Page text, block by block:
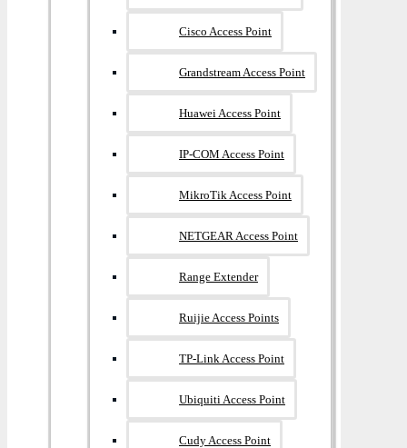
Cisco Access Point
Grandstream Access Point
Huawei Access Point
IP-COM Access Point
MikroTik Access Point
NETGEAR Access Point
Range Extender
Ruijie Access Points
TP-Link Access Point
Ubiquiti Access Point
Cudy Access Point